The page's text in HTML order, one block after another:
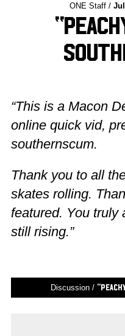
ONE Staff /
“This is a Macon
online quick vid,
southernscum.
Thank you to all
skates rolling.
featured. You truly
still rising.”
Discussion /